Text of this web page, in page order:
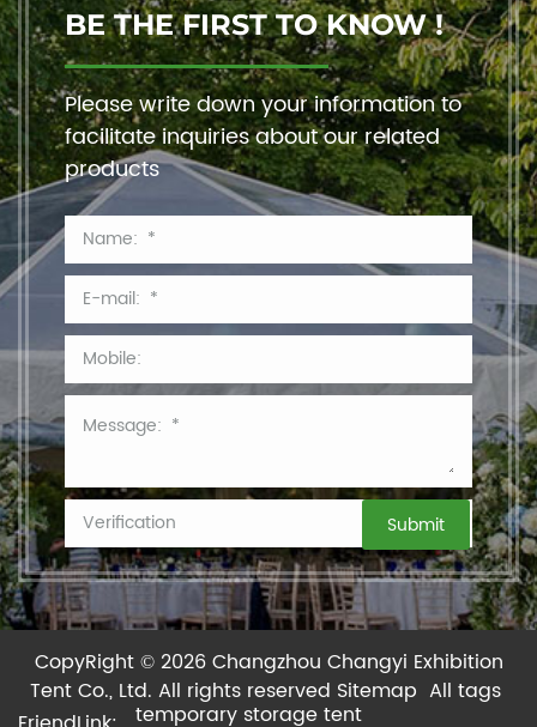
BE THE FIRST TO KNOW !
Please write down your information to
facilitate inquiries about our related
products
CopyRight © 2026 Changzhou Changyi Exhibition
Tent Co., Ltd. All rights reserved Sitemap All tags
temporary storage tent